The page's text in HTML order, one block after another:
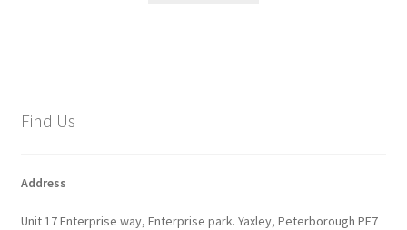
Find Us
Address
Unit 17 Enterprise way, Enterprise park. Yaxley, Peterborough PE7